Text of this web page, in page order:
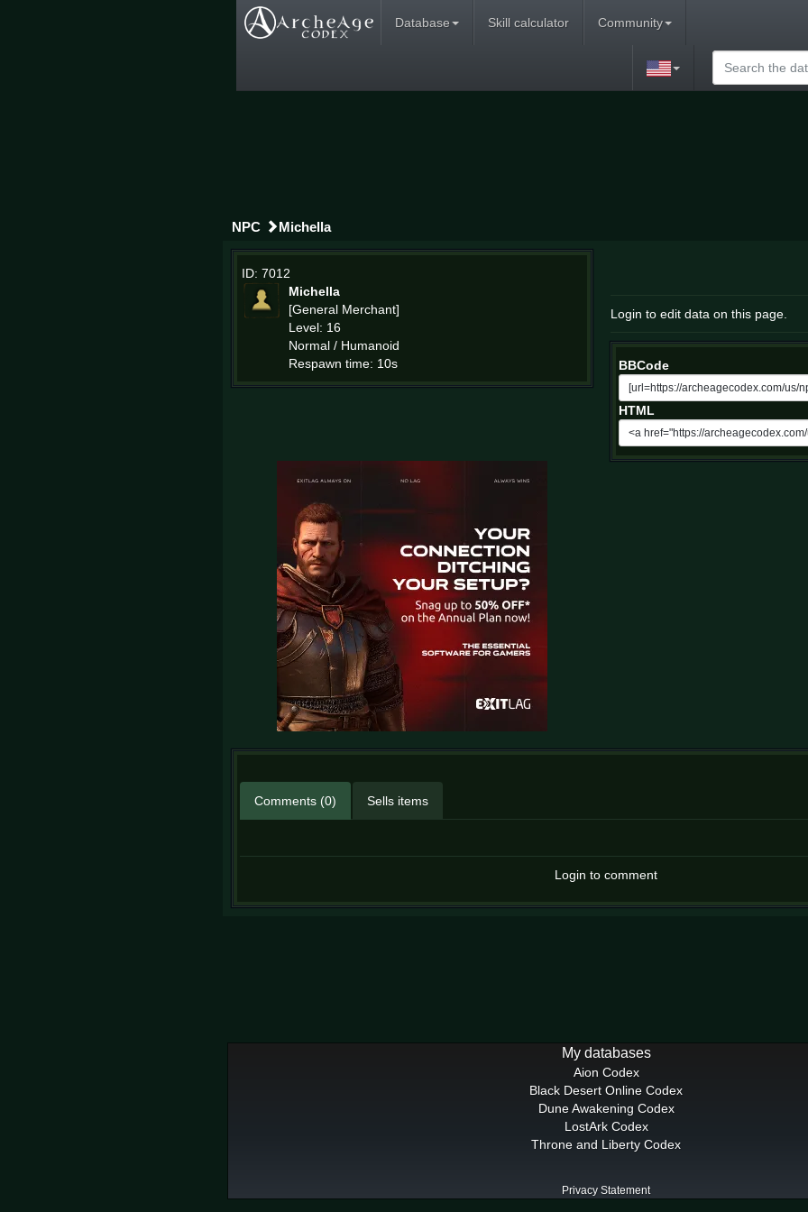
Database Skill calculator Community
NPC Michella
ID: 7012
Michella
[General Merchant]
Level: 16
Normal / Humanoid
Respawn time: 10s
Login to edit data on this page.
BBCode
HTML
Comments (0) Sells items
Login to comment
My databases
Aion Codex
Black Desert Online Codex
Dune Awakening Codex
LostArk Codex
Throne and Liberty Codex
Privacy Statement